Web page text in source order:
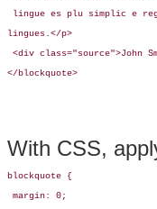
lingue es plu simplic e
lingues.</p>
<div class="source">John
</blockquote>
With CSS,
blockquote {
margin: 0;